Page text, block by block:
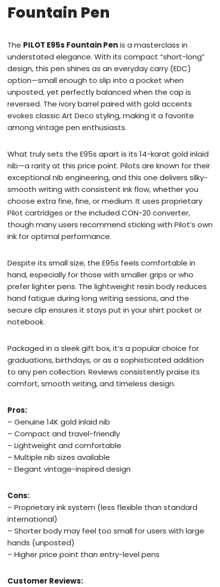
Fountain Pen
The PILOT E95s Fountain Penis a masterclass in
understated elegance. With its compact “short-long”
design, this pen shines as an everyday carry (EDC)
option—small enough to slip into a pocket when
unposted, yet perfectly balanced when the cap is
reversed. The ivory barrel paired with gold accents
evokes classic Art Deco styling, making it a favorite
among vintage pen enthusiasts.
What truly sets the E95s apart is its 14-karat gold inlaid
nib—a rarity at this price point. Pilots are known for their
exceptional nib engineering, and this one delivers silky-
smooth writing with consistent ink flow, whether you
choose extra fine, fine, or medium. It uses proprietary
Pilot cartridges or the included CON-20 converter,
though many users recommend sticking with Pilot’s own
ink for optimal performance.
Despite its small size, the E95s feels comfortable in
hand, especially for those with smaller grips or who
prefer lighter pens. The lightweight resin body reduces
hand fatigue during long writing sessions, and the
secure clip ensures it stays put in your shirt pocket or
notebook.
Packaged in a sleek gift box, it’s a popular choice for
graduations, birthdays, or as a sophisticated addition
to any pen collection. Reviews consistently praise its
comfort, smooth writing, and timeless design.
Pros:
– Genuine 14K gold inlaid nib
– Compact and travel-friendly
– Lightweight and comfortable
– Multiple nib sizes available
– Elegant vintage-inspired design
Cons:
– Proprietary ink system (less flexible than standard
international)
– Shorter body may feel too small for users with large
hands (unposted)
– Higher price point than entry-level pens
Customer Reviews: